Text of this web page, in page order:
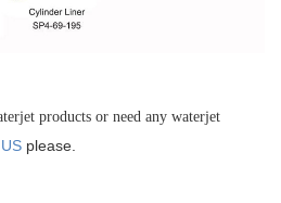
products or need any waterjet
please.